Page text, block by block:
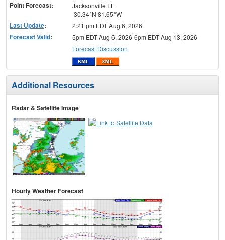
Point Forecast:
Jacksonville FL
30.34°N 81.65°W
Last Update: 2:21 pm EDT Aug 6, 2026
Forecast Valid:
5pm EDT Aug 6, 2026-6pm EDT Aug 13, 2026
Forecast Discussion
Additional Resources
Radar & Satellite Image
Hourly Weather Forecast